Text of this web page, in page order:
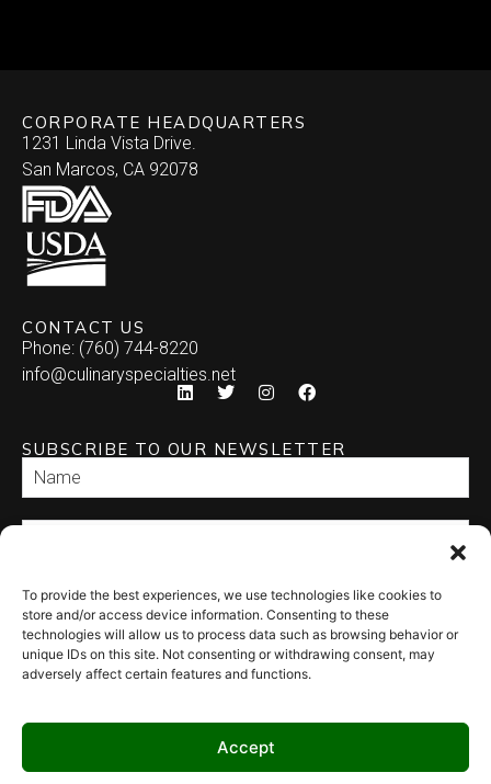
To provide the best experiences, we use technologies like cookies to
store and/or access device information. Consenting to these
technologies will allow us to process data such as browsing behavior or
unique IDs on this site. Not consenting or withdrawing consent, may
adversely affect certain features and functions.
Accept
CORPORATE HEADQUARTERS
1231 Linda Vista Drive.
San Marcos, CA 92078
CONTACT US
Phone: (760) 744-8220
info@culinaryspecialties.net
SUBSCRIBE TO OUR NEWSLETTER
SEND
© 2026 Culinary Specialties. All rights reserved.
Policy–Site Map